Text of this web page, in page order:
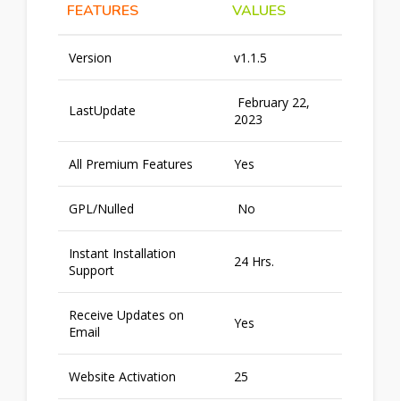
FEATURES VALUES
Version v1.1.5
LastUpdate
February 22,
2023
All Premium Features Yes
GPL/Nulled No
Instant Installation
Support
24 Hrs.
Receive Updates on
Email
Yes
Website Activation 25